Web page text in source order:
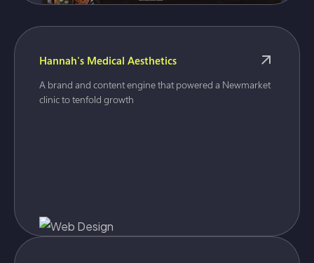
Hannah's Medical Aesthetics
A brand and content engine that powered a Newmarket
clinic to tenfold growth